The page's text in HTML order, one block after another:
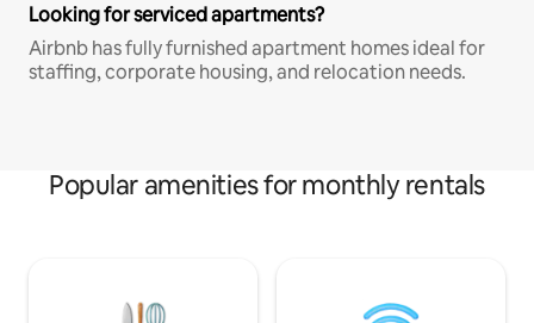
Looking for serviced apartments?
Airbnb has fully furnished apartment homes ideal for
staffing, corporate housing, and relocation needs.
Popular amenities for monthly rentals